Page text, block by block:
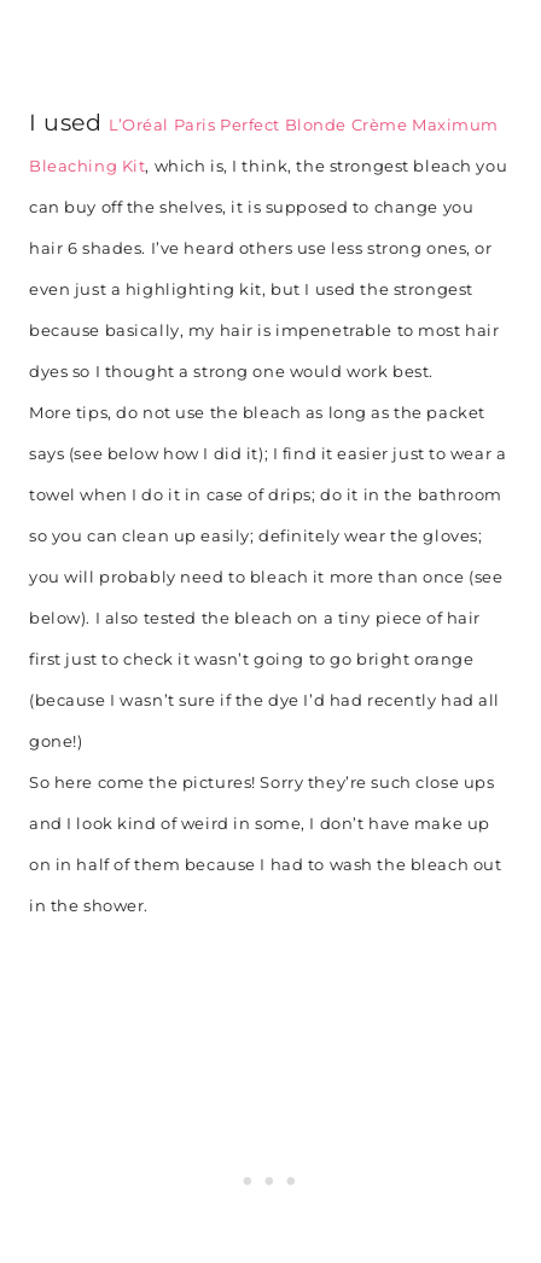
I used L’Oréal Paris Perfect Blonde Crème Maximum
Bleaching Kit, which is, I think, the strongest bleach you
can buy off the shelves, it is supposed to change you
hair 6 shades. I’ve heard others use less strong ones, or
even just a highlighting kit, but I used the strongest
because basically, my hair is impenetrable to most hair
dyes so I thought a strong one would work best.
More tips, do not use the bleach as long as the packet
says (see below how I did it); I find it easier just to wear a
towel when I do it in case of drips; do it in the bathroom
so you can clean up easily; definitely wear the gloves;
you will probably need to bleach it more than once (see
below). I also tested the bleach on a tiny piece of hair
first just to check it wasn’t going to go bright orange
(because I wasn’t sure if the dye I’d had recently had all
gone!)
So here come the pictures! Sorry they’re such close ups
and I look kind of weird in some, I don’t have make up
on in half of them because I had to wash the bleach out
in the shower.